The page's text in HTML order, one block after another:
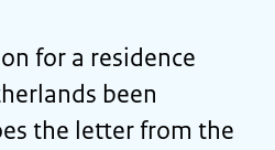
for a residence
been
the letter from the